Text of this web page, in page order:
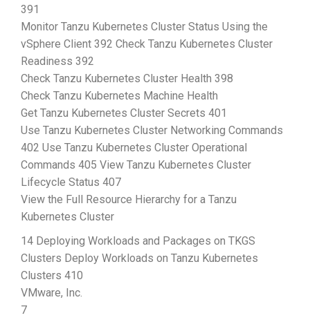
391
Monitor Tanzu Kubernetes Cluster Status Using the
vSphere Client 392 Check Tanzu Kubernetes Cluster
Readiness 392
Check Tanzu Kubernetes Cluster Health 398
Check Tanzu Kubernetes Machine Health
Get Tanzu Kubernetes Cluster Secrets 401
Use Tanzu Kubernetes Cluster Networking Commands
402 Use Tanzu Kubernetes Cluster Operational
Commands 405 View Tanzu Kubernetes Cluster
Lifecycle Status 407
View the Full Resource Hierarchy for a Tanzu
Kubernetes Cluster
14 Deploying Workloads and Packages on TKGS
Clusters Deploy Workloads on Tanzu Kubernetes
Clusters 410
VMware, Inc.
7